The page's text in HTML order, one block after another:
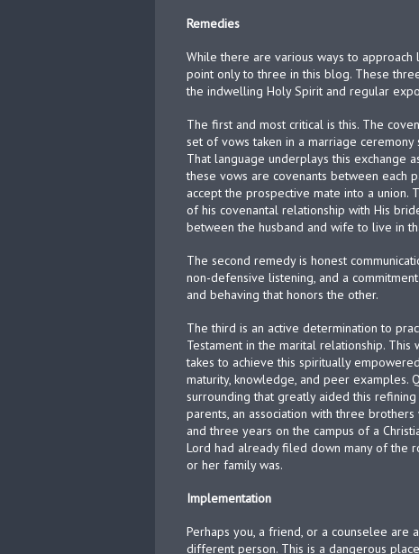
Remedies
While there are various ways to
point only to three in this blog. These
the indwelling Holy Spirit and regular
The first and most critical is this. The
set of vows taken in a marriage
That language underplays this exchange
these vows are covenants between each
accept the prospective mate into a union.
of his covenantal relationship with His
between the husband and wife to live in
The second remedy is honest
non-defensive listening, and a
and behaving that honors the other.
The third is an active determination to
Testament in the marital relationship.
takes to achieve this spiritually
maturity, knowledge, and peer examples.
surrounding that greatly aided this
parents, an association with three
and three years on the campus of a
Lord had already filed down many of the
or her family was.
Implementation
Perhaps you, a friend, or a counselee are
different person. This is a dangerous